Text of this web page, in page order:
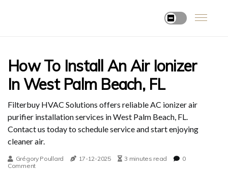
How To Install An Air Ionizer
In West Palm Beach, FL
Filterbuy HVAC Solutions offers reliable AC ionizer air
purifier installation services in West Palm Beach, FL.
Contact us today to schedule service and start enjoying
cleaner air.
Grégory Poullard 17-12-2025 3 minutes read
0
Comment